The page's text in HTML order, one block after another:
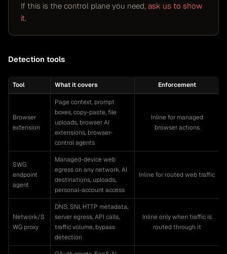
If this is the control plane you need, ask us to show
it.
Detection tools
Tool What it covers Enforcement
Browser
extension
Page context, prompt
boxes, copy-paste, file
uploads, browser AI
extensions, browser-
control agents
Inline for managed
browser actions
SWG
endpoint
agent
Managed-device web
egress on any network, AI
destinations, uploads,
personal-account access
Inline for routed web traffic
Network/S
WG proxy
DNS, SNI, HTTP metadata,
server egress, API calls,
traffic volume, bypass
detection
Inline only when traffic is
routed through it